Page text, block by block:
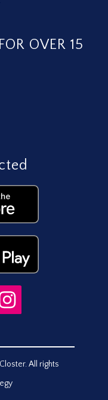
OVER 15
All rights